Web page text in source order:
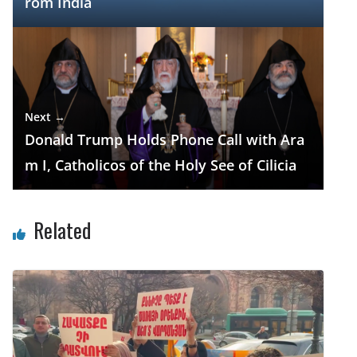
Next →
Donald Trump Holds Phone Call with Ara
m I, Catholicos of the Holy See of Cilicia
Related